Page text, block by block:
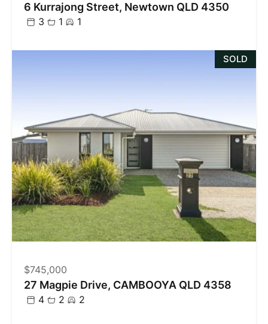
6 Kurrajong Street, Newtown QLD 4350
3 1 1
SOLD
$745,000
27 Magpie Drive, CAMBOOYA QLD 4358
4 2 2